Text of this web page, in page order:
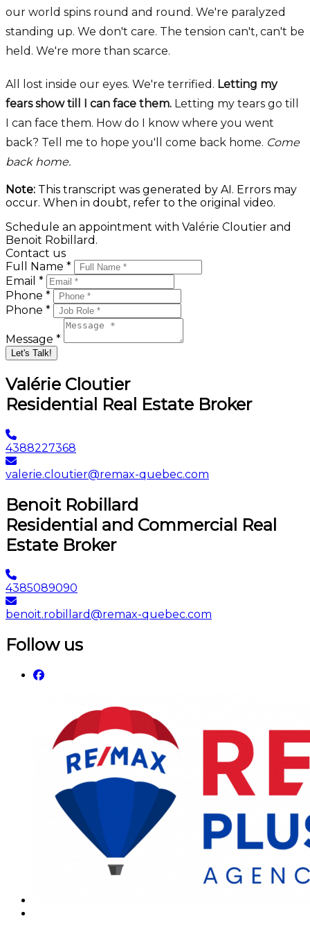
our world spins round and round. We're paralyzed
standing up. We don't care. The tension can't, can't be
held. We're more than scarce.
All lost inside our eyes. We're terrified. Letting my
fears show till I can face them. Letting my tears go till
I can face them. How do I know where you went
back? Tell me to hope you'll come back home. Come
back home.
Note: This transcript was generated by AI. Errors may
occur. When in doubt, refer to the original video.
Schedule an appointment with Valérie Cloutier and
Benoit Robillard.
Contact us
Full Name *
Email *
Phone *
Phone *
Message *
Let's Talk!
Valérie Cloutier
Residential Real Estate Broker
4388227368
valerie.cloutier@remax-quebec.com
Benoit Robillard
Residential and Commercial Real
Estate Broker
4385089090
benoit.robillard@remax-quebec.com
Follow us